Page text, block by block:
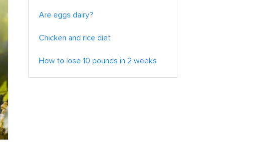
Are eggs dairy?
Chicken and rice diet
How to lose 10 pounds in 2 weeks